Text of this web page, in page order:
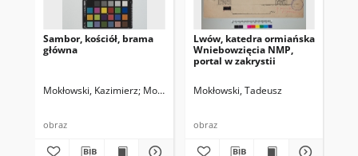
Sambor, kościół, brama
główna
Mokłowski, Kazimierz Mokłowski, Tadeusz
obraz
Lwów, katedra ormiańska
Wniebowzięcia NMP,
portal w zakrystii
Mokłowski, Tadeusz
obraz